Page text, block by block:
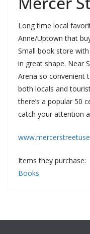
Long time local
Anne/Uptown that
Small book store
in great shape. Near
Arena so convenient
both locals and
there’s a popular 50
catch your attention
Items they purchase:
Books